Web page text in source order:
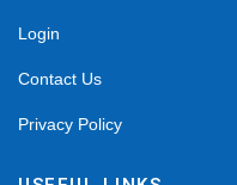
Login
Contact Us
Privacy Policy